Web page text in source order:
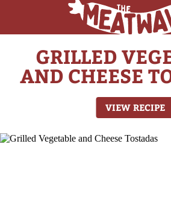
RECIPES
COLLECTIONS
SAUCE REVIEWS
GEAR & GUIDES
GRILLED
AND CHEESE
VIEW RECIPE